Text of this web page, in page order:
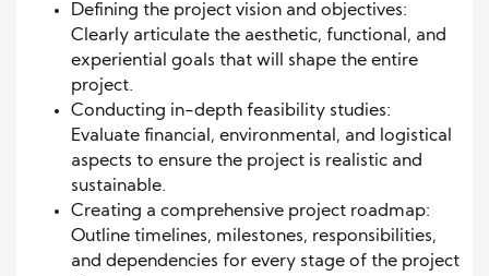
Defining the project vision and objectives:
Clearly articulate the aesthetic, functional, and
experiential goals that will shape the entire
project.
Conducting in-depth feasibility studies:
Evaluate financial, environmental, and logistical
aspects to ensure the project is realistic and
sustainable.
Creating a comprehensive project roadmap:
Outline timelines, milestones, responsibilities,
and dependencies for every stage of the project